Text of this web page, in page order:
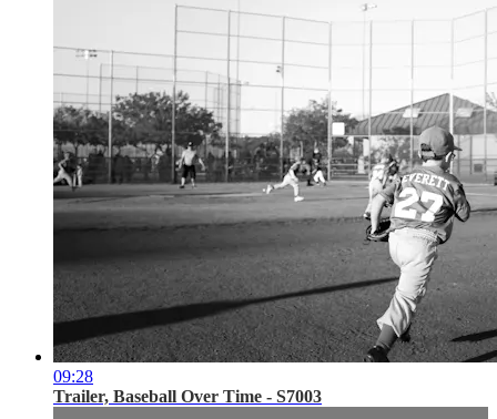
09:28
Trailer, Baseball Over Time - S7003